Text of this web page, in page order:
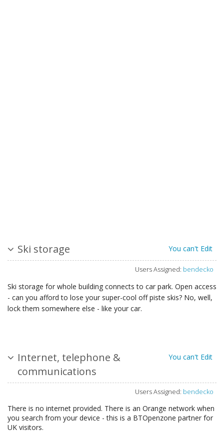
Ski storage You can't Edit
Users Assigned: bendecko
Ski storage for whole building connects to car park. Open access
- can you afford to lose your super-cool off piste skis? No, well,
lock them somewhere else - like your car.
Internet, telephone &
communications
You can't Edit
Users Assigned: bendecko
There is no internet provided. There is an Orange network when
you search from your device - this is a BTOpenzone partner for
UK visitors.